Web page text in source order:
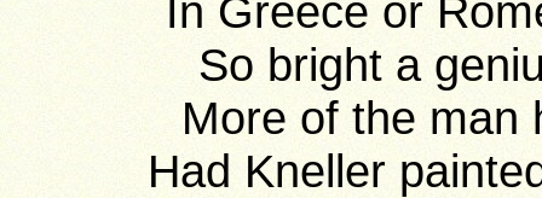
In Greece or
So bright a
More of the man
Had Kneller